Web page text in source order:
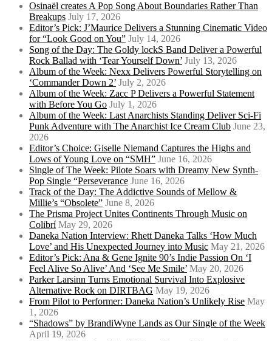
Osinaël creates A Pop Song About Boundaries Rather Than
Breakups July 17, 2026
Editor’s Pick: J’Maurice Delivers a Stunning Cinematic Video
for “Look Good on You” July 14, 2026
Song of the Day: The Goldy lockS Band Deliver a Powerful
Rock Ballad with ‘Tear Yourself Down’ July 13, 2026
Album of the Week: Nexx Delivers Powerful Storytelling on
‘Commander Down 2’ July 2, 2026
Album of the Week: Zacc P Delivers a Powerful Statement
with Before You Go July 1, 2026
Album of the Week: Last Anarchists Standing Deliver Sci-Fi
Punk Adventure with The Anarchist Ice Cream Club June 23,
2026
Editor’s Choice: Giselle Niemand Captures the Highs and
Lows of Young Love on “SMH” June 16, 2026
Single of The Week: Pilote Soars with Dreamy New Synth-
Pop Single “Perseverance June 16, 2026
Track of the Day: The Addictive Sounds of Mellow &
Millie’s “Obsolete” June 8, 2026
The Prisma Project Unites Continents Through Music on
Colibrí May 29, 2026
Daneka Nation Interview: Rhett Daneka Talks ‘How Much
Love’ and His Unexpected Journey into Music May 21, 2026
Editor’s Pick: Ana & Gene Ignite 90’s Indie Passion On ‘I
Feel Alive So Alive’ And ‘See Me Smile’ May 20, 2026
Parker Larsinn Turns Emotional Survival Into Explosive
Alternative Rock on DIRTBAG May 19, 2026
From Pilot to Performer: Daneka Nation’s Unlikely Rise May
1, 2026
“Shadows” by BrandiWyne Lands as Our Single of the Week
April 19, 2026